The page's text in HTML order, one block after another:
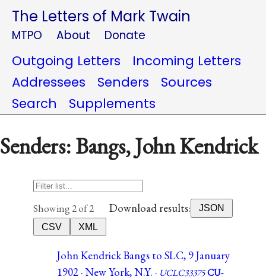
The Letters of Mark Twain
MTPO About Donate
Outgoing Letters
Incoming Letters
Addressees
Senders
Sources
Search
Supplements
Senders: Bangs, John Kendrick
Showing 2 of 2 Download results:
JSON
CSV
XML
John Kendrick Bangs to SLC, 9 January
1902 · New York, N.Y. · UCLC33375CU-